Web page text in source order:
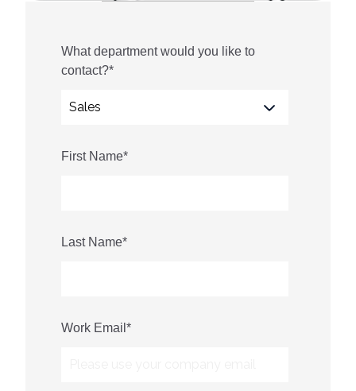
What department would you like to
contact?*
First Name*
Last Name*
Work Email *